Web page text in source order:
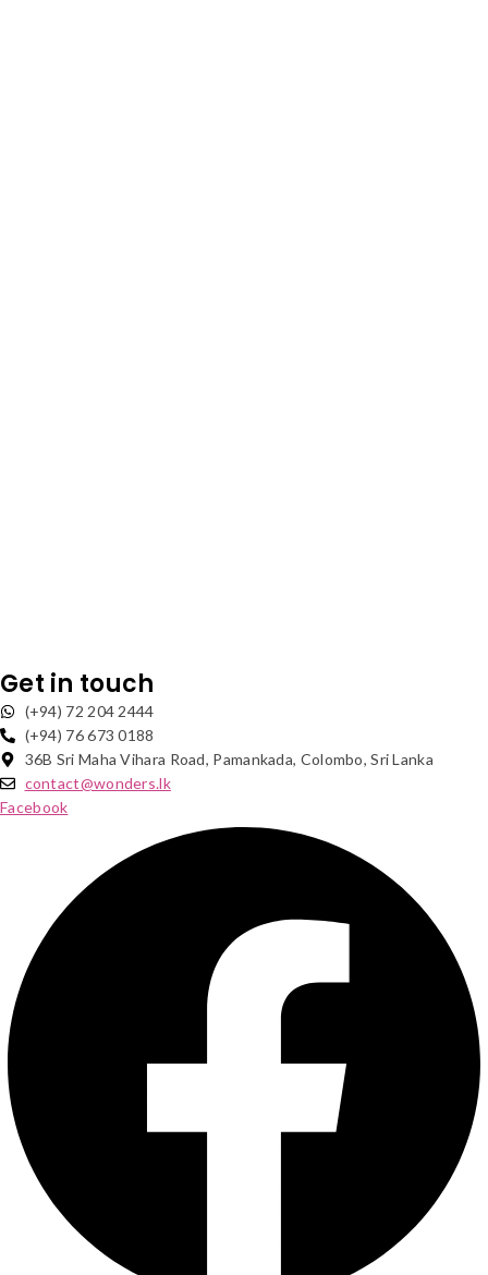
Get in touch
(+94) 72 204 2444
(+94) 76 673 0188
36B Sri Maha Vihara Road, Pamankada, Colombo, Sri Lanka
contact@wonders.lk
Facebook